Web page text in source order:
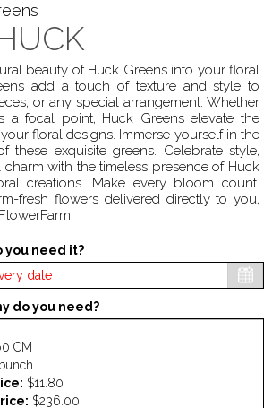
beauty of Huck Greens into your floral
add a touch of texture and style to
or any special arrangement. Whether
a focal point, Huck Greens elevate the
floral designs. Immerse yourself in the
these exquisite greens. Celebrate style,
charm with the timeless presence of Huck
creations. Make every bloom count.
fresh flowers delivered directly to you,
you need it?
do you need?
CM
$11.80
$236.00